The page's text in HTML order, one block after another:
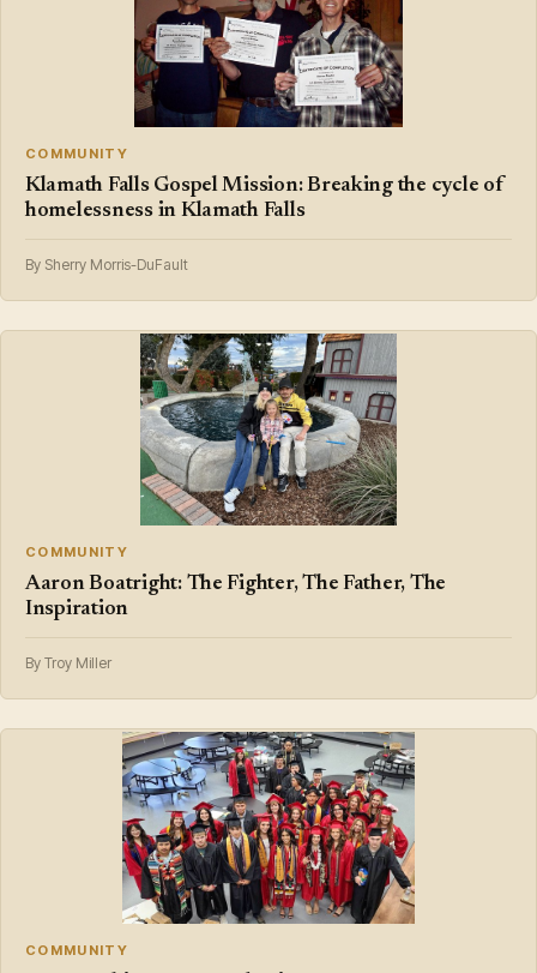
COMMUNITY
Klamath Falls Gospel Mission: Breaking the cycle of
homelessness in Klamath Falls
By Sherry Morris-DuFault
COMMUNITY
Aaron Boatright: The Fighter, The Father, The
Inspiration
By Troy Miller
COMMUNITY